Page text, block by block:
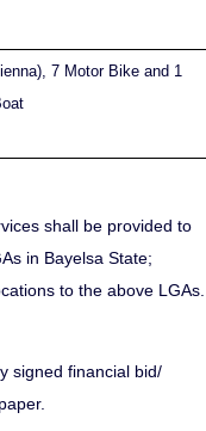
7 Motor Bike and 1
shall be provided to
in Bayelsa State;
to the above LGAs.
signed financial bid/